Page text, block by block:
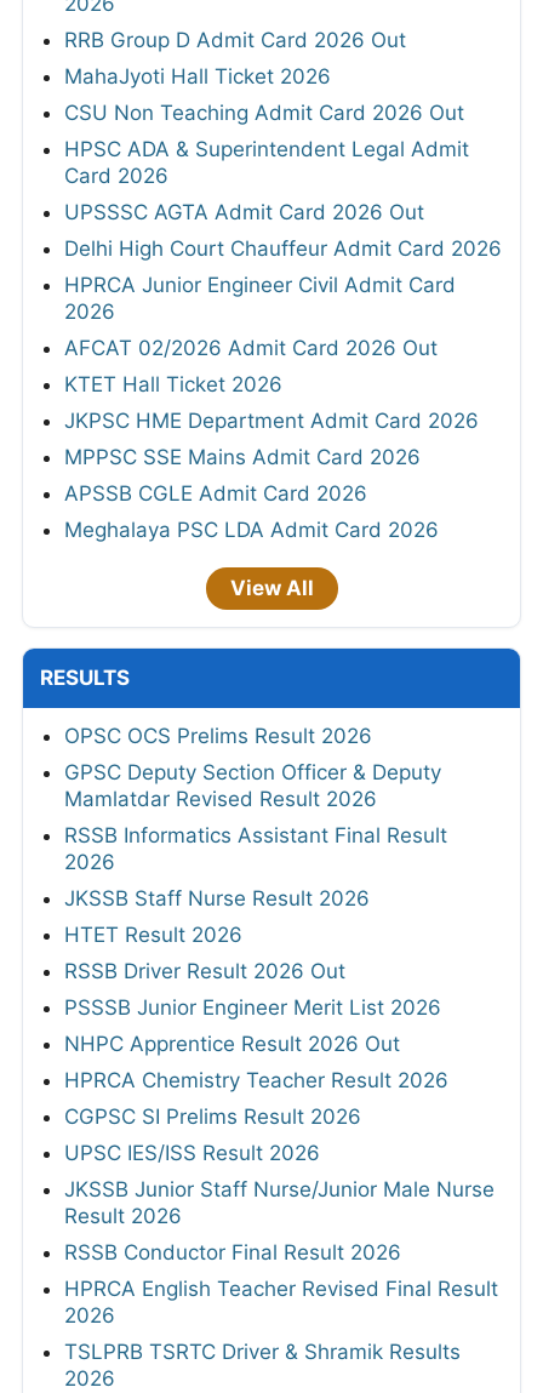
RRB Group D Admit Card 2026 Out
MahaJyoti Hall Ticket 2026
CSU Non Teaching Admit Card 2026 Out
HPSC ADA & Superintendent Legal Admit
Card 2026
UPSSSC AGTA Admit Card 2026 Out
Delhi High Court Chauffeur Admit Card 2026
HPRCA Junior Engineer Civil Admit Card
2026
AFCAT 02/2026 Admit Card 2026 Out
KTET Hall Ticket 2026
JKPSC HME Department Admit Card 2026
MPPSC SSE Mains Admit Card 2026
APSSB CGLE Admit Card 2026
Meghalaya PSC LDA Admit Card 2026
View All
RESULTS
OPSC OCS Prelims Result 2026
GPSC Deputy Section Officer & Deputy
Mamlatdar Revised Result 2026
RSSB Informatics Assistant Final Result
2026
JKSSB Staff Nurse Result 2026
HTET Result 2026
RSSB Driver Result 2026 Out
PSSSB Junior Engineer Merit List 2026
NHPC Apprentice Result 2026 Out
HPRCA Chemistry Teacher Result 2026
CGPSC SI Prelims Result 2026
UPSC IES/ISS Result 2026
JKSSB Junior Staff Nurse/Junior Male Nurse
Result 2026
RSSB Conductor Final Result 2026
HPRCA English Teacher Revised Final Result
2026
TSLPRB TSRTC Driver & Shramik Results
2026